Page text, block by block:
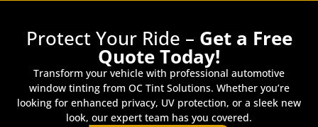
Protect Your Ride – Get a Free
Quote Today!
Transform your vehicle with professional automotive
window tinting from OC Tint Solutions. Whether you’re
looking for enhanced privacy, UV protection, or a sleek new
look, our expert team has you covered.